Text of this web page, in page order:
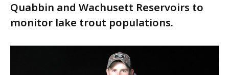
Quabbin and Wachusett Reservoirs to
monitor lake trout populations.